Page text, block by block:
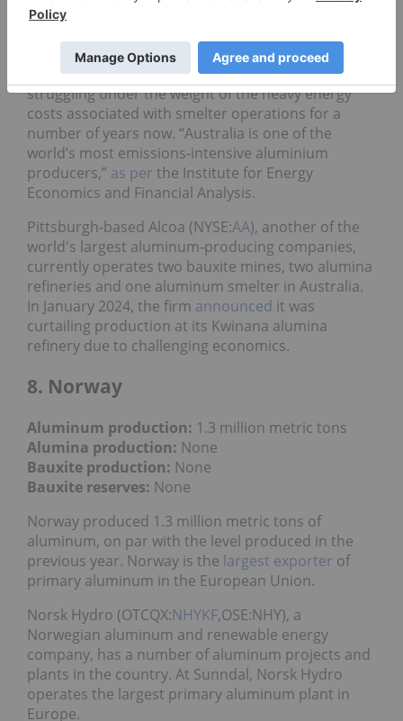
smelters
valuable resource in the new automotive industry.
However, Australia’s aluminum market has been
struggling under the weight of the heavy energy
costs associated with smelter operations for a
number of years now. “Australia is one of the
world’s most emissions-intensive aluminium
producers,” as per the Institute for Energy
Economics and Financial Analysis.
Pittsburgh-based Alcoa (NYSE:AA), another of the
world's largest aluminum-producing companies,
currently operates two bauxite mines, two alumina
refineries and one aluminum smelter in Australia.
In January 2024, the firm announced it was
curtailing production at its Kwinana alumina
refinery due to challenging economics.
8. Norway
Aluminum production: 1.3 million metric tons
Alumina production: None
Bauxite production: None
Bauxite reserves: None
Norway produced 1.3 million metric tons of
aluminum, on par with the level produced in the
previous year. Norway is the largest exporter of
primary aluminum in the European Union.
Norsk Hydro (OTCQX:NHYKF,OSE:NHY), a
Norwegian aluminum and renewable energy
company, has a number of aluminum projects and
plants in the country. At Sunndal, Norsk Hydro
operates the largest primary aluminum plant in
Europe.